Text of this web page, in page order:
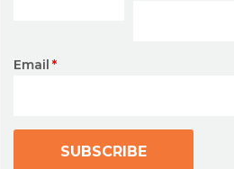
Email *